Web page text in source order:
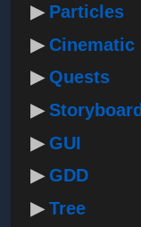
Particles
Cinematic
Quests
Storyboard
GUI
GDD
Tree